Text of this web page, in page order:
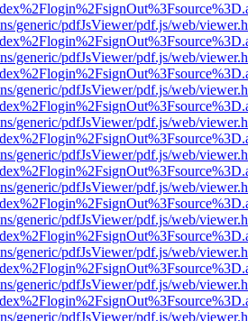
generic/pdfJsViewer/pdf.js/web/
generic/pdfJsViewer/pdf.js/web/
generic/pdfJsViewer/pdf.js/web/
generic/pdfJsViewer/pdf.js/web/
generic/pdfJsViewer/pdf.js/web/
generic/pdfJsViewer/pdf.js/web/
generic/pdfJsViewer/pdf.js/web/
generic/pdfJsViewer/pdf.js/web/
generic/pdfJsViewer/pdf.js/web/
generic/pdfJsViewer/pdf.js/web/